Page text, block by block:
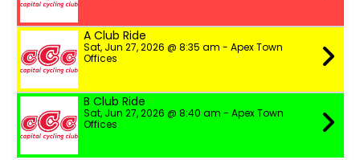
A Club Ride
Sat, Jun 27, 2026 @ 8:35 am - Apex Town
Offices
B Club Ride
Sat, Jun 27, 2026 @ 8:40 am - Apex Town
Offices